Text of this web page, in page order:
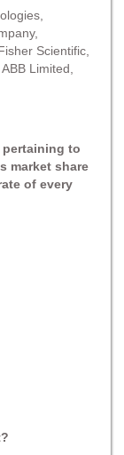
Scientific,
Limited,
to
market share
of every